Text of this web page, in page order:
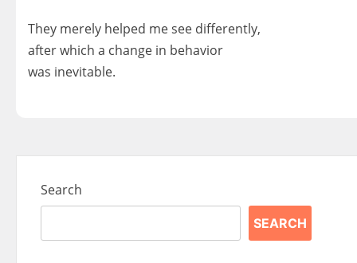
They merely helped me see differently,
after which a change in behavior
was inevitable.
Search
SEARCH